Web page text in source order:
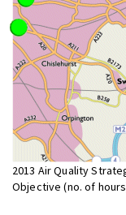
2013 Air Quality
Objective (no. of